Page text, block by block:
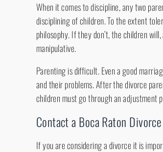
When it comes to discipline, any two
disciplining of children. To the extent
philosophy. If they don’t, the children
manipulative.
Parenting is difficult. Even a good
and their problems. After the divorce
children must go through an adjustment
Contact a Boca Raton
If you are considering a divorce it is